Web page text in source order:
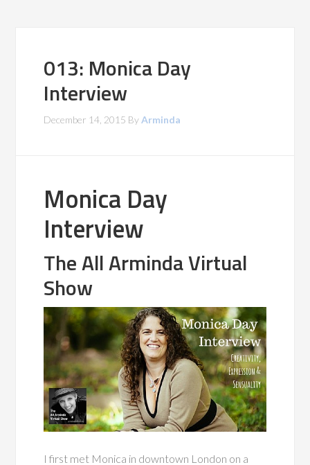
013: Monica Day
Interview
December 14, 2015 ByArminda
Monica Day
Interview
The All Arminda Virtual
Show
I first met Monica in downtown London on a